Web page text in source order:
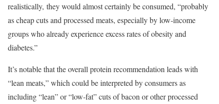
realistically, they would almost certainly be consumed, “probably
as cheap cuts and processed meats, especially by low-income
groups who already experience excess rates of obesity and
diabetes.”
It’s notable that the overall protein recommendation leads with
“lean meats,” which could be interpreted by consumers as
including “lean” or “low-fat” cuts of bacon or other processed